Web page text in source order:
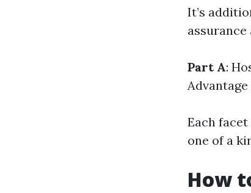
It’s
Part A:
Advantage
Each
one of a
How